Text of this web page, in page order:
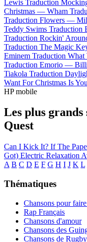
Lewis Traduction
Christmas — Wham
Traduction Flowers —
Teddy Swims
Traduction Rockin'
Traduction The Magic
Eminem Traduction
Traduction Emorio —
Tiakola Traduction
Want For Christmas Is
HP mobile
Les plus grands
Quest
Can I Kick It? If The
Got) Electric Relaxation
A B C D E F G H I J K L
Thématiques
Chansons pour
Rap Français
Chansons d'amour
Chansons des
Chansons de